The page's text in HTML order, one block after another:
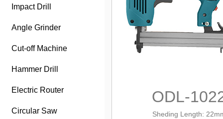
Impact Drill
Angle Grinder
Cut-off Machine
Hammer Drill
Electric Router
Circular Saw
ODL-
Sheding Length: